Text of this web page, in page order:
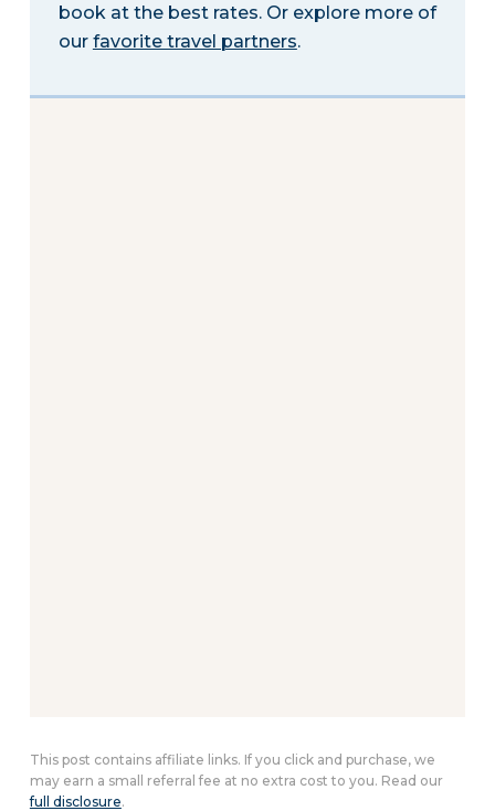
book at the best rates. Or explore more of
our favorite travel partners.
This post contains affiliate links. If you click and purchase, we
may earn a small referral fee at no extra cost to you. Read our
full disclosure.